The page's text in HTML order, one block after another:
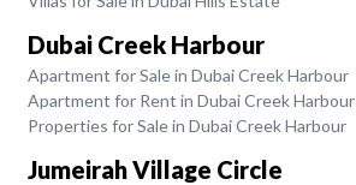
Dubai Creek Harbour
Apartment for Sale in Dubai Creek Harbour
Apartment for Rent in Dubai Creek Harbour
Properties for Sale in Dubai Creek Harbour
Jumeirah Village Circle